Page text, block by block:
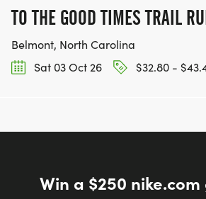
TO THE GOOD TIMES TRAIL
Belmont, North Carolina
Sat 03 Oct 26
$32.80 -
Win a $250